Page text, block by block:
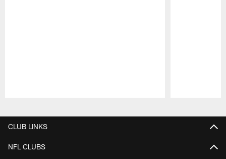
CLUB LINKS
NFL CLUBS